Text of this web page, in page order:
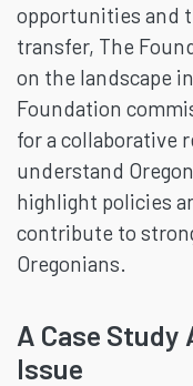
opportunities and
transfer, The
on the landscape
Foundation
for a collaborative
understand
highlight policies
contribute to
Oregonians.
A Case Study
Issue